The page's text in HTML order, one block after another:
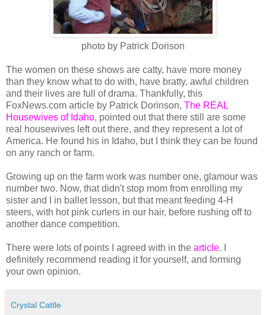
photo by Patrick Dorison
The women on these shows are catty, have more money
than they know what to do with, have bratty, awful children
and their lives are full of drama. Thankfully, this
FoxNews.com article by Patrick Dorinson, The REAL
Housewives of Idaho, pointed out that there still are some
real housewives left out there, and they represent a lot of
America. He found his in Idaho, but I think they can be found
on any ranch or farm.
Growing up on the farm work was number one, glamour was
number two. Now, that didn't stop mom from enrolling my
sister and I in ballet lesson, but that meant feeding 4-H
steers, with hot pink curlers in our hair, before rushing off to
another dance competition.
There were lots of points I agreed with in the article. I
definitely recommend reading it for yourself, and forming
your own opinion.
Crystal Cattle